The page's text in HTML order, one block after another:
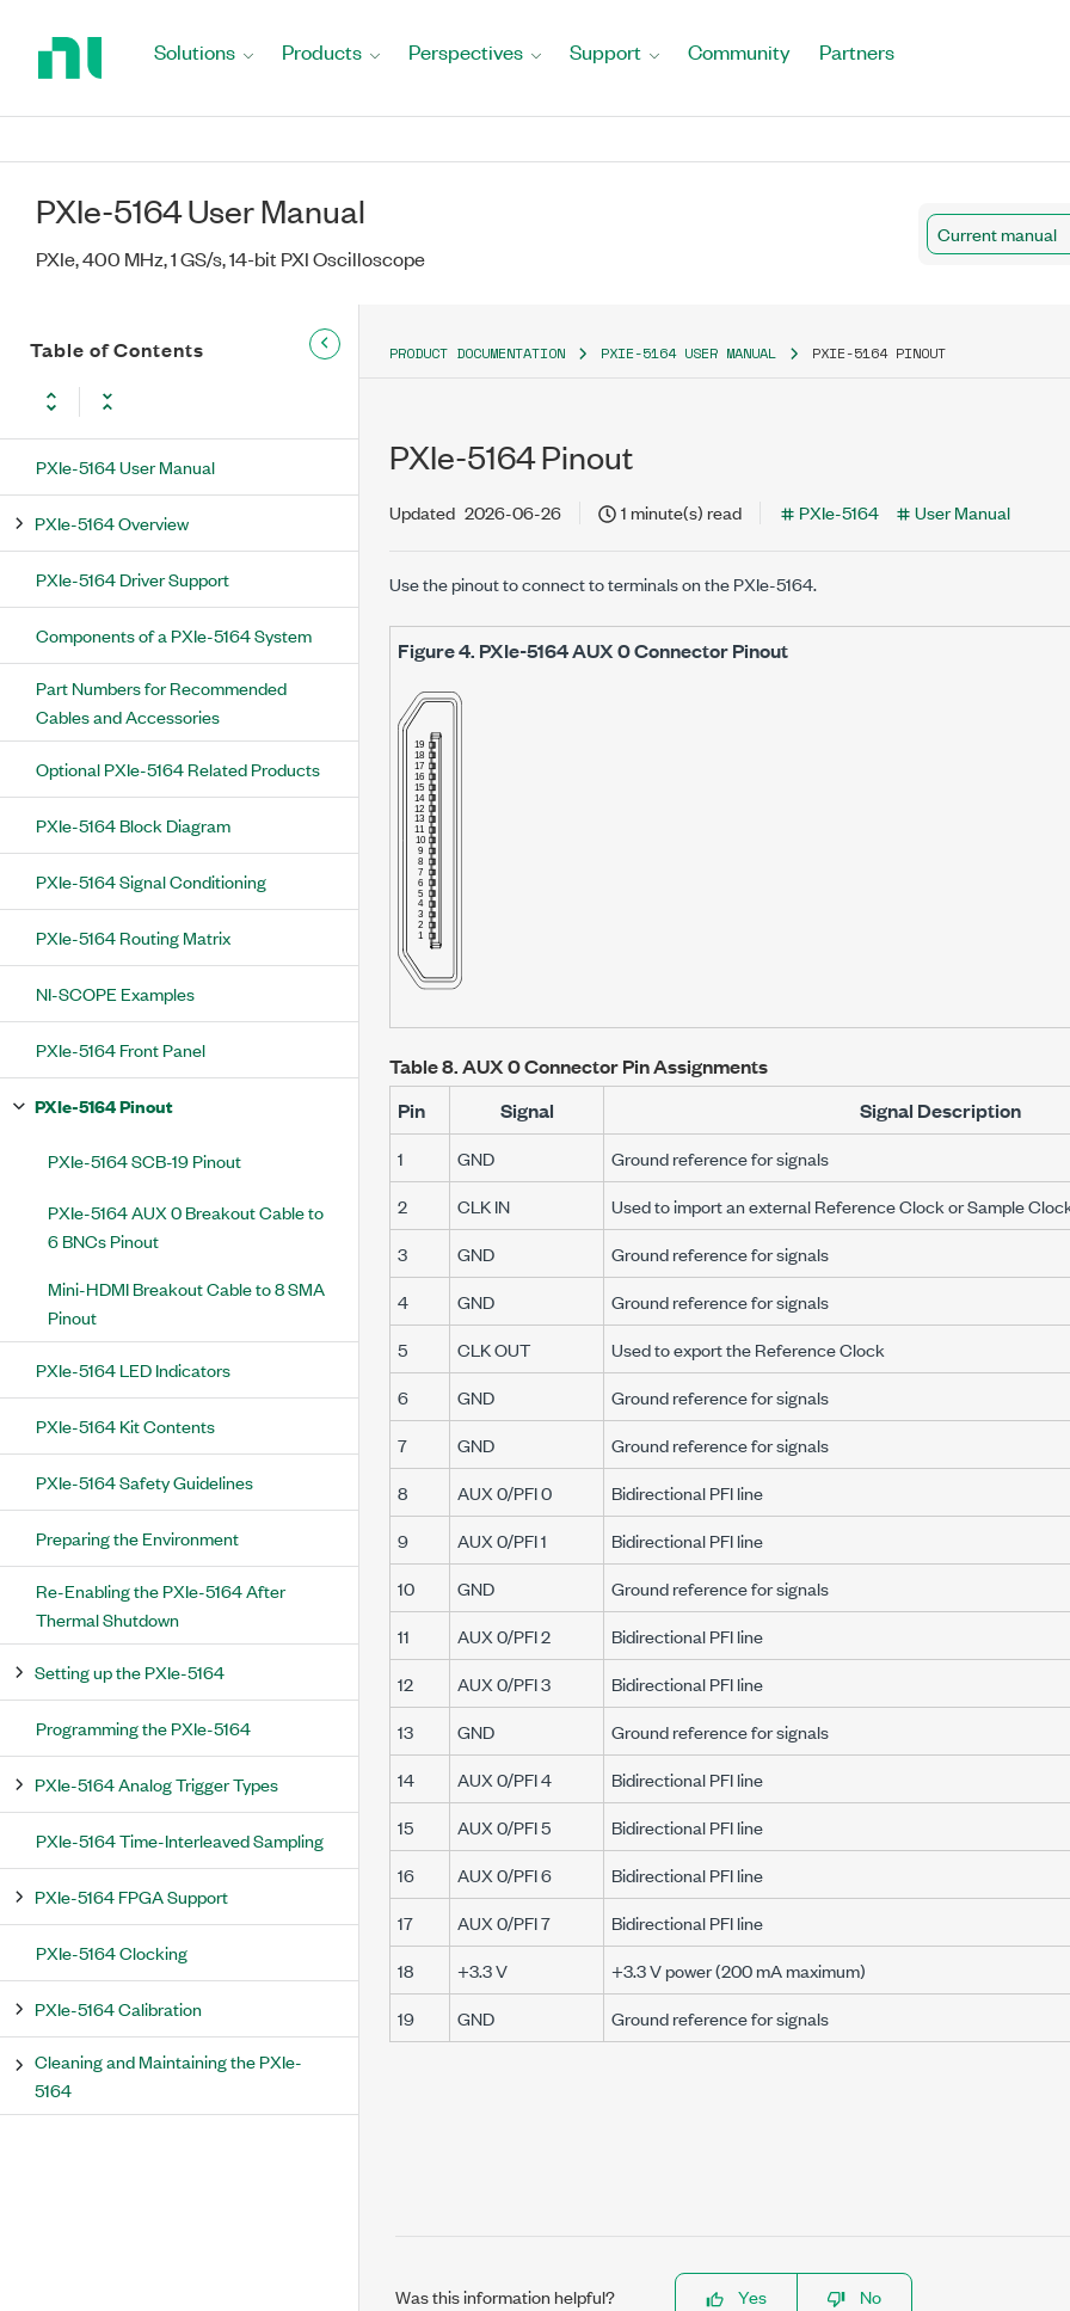
Solutions Products Perspectives Support Community Partners
PXIe-5164 User Manual
PXIe, 400 MHz, 1 GS/s, 14-bit PXI Oscilloscope
Current manual
Table of Contents
PXIe-5164 User Manual
PXIe-5164 Overview
PXIe-5164 Driver Support
Components of a PXIe-5164 System
Part Numbers for Recommended
Cables and Accessories
Optional PXIe-5164 Related Products
PXIe-5164 Block Diagram
PXIe-5164 Signal Conditioning
PXIe-5164 Routing Matrix
NI-SCOPE Examples
PXIe-5164 Front Panel
PXIe-5164 Pinout
PXIe-5164 SCB-19 Pinout
PXIe-5164 AUX 0 Breakout Cable to
6 BNCs Pinout
Mini-HDMI Breakout Cable to 8 SMA
Pinout
PXIe-5164 LED Indicators
PXIe-5164 Kit Contents
PXIe-5164 Safety Guidelines
Preparing the Environment
Re-Enabling the PXIe-5164 After
Thermal Shutdown
Setting up the PXIe-5164
Programming the PXIe-5164
PXIe-5164 Analog Trigger Types
PXIe-5164 Time-Interleaved Sampling
PXIe-5164 FPGA Support
PXIe-5164 Clocking
PXIe-5164 Calibration
Cleaning and Maintaining the PXIe-
5164
PRODUCT DOCUMENTATION PXIE-5164 USER MANUAL PXIE-5164 PINOUT
PXIe-5164 Pinout
Updated 2026-06-26 1 minute(s) read PXIe-5164 User Manual
Use the pinout to connect to terminals on thePXIe-5164.
Figure 4. PXIe-5164AUX 0 Connector Pinout
Table 8.AUX 0 Connector Pin Assignments
Pin
Signal Signal Description
1 GND
Ground reference for signals
2
CLK IN
Used to import an external Reference Clock or Sample
3
GND
Ground reference for signals
4
GND
Ground reference for signals
5
CLK OUT
Used to export the Reference Clock
6
GND
Ground reference for signals
7
GND
Ground reference for signals
8
AUX 0/PFI 0
Bidirectional PFI line
9
AUX 0/PFI 1
Bidirectional PFI line
10
GND
Ground reference for signals
11
AUX 0/PFI 2
Bidirectional PFI line
12
AUX 0/PFI 3
Bidirectional PFI line
13
GND
Ground reference for signals
14
AUX 0/PFI 4
Bidirectional PFI line
15
AUX 0/PFI 5
Bidirectional PFI line
16
AUX 0/PFI 6
Bidirectional PFI line
17
AUX 0/PFI 7
Bidirectional PFI line
18
+3.3 V +3.3 Vpower (200 mAmaximum)
19
GND Ground reference for signals
Was this information helpful? Yes No